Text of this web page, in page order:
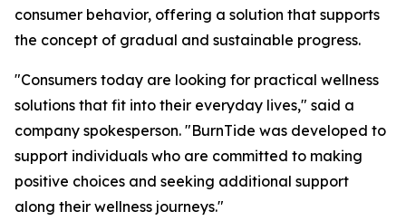
consumer behavior, offering a solution that supports
the concept of gradual and sustainable progress.
"Consumers today are looking for practical wellness
solutions that fit into their everyday lives," said a
company spokesperson. "BurnTide was developed to
support individuals who are committed to making
positive choices and seeking additional support
along their wellness journeys."